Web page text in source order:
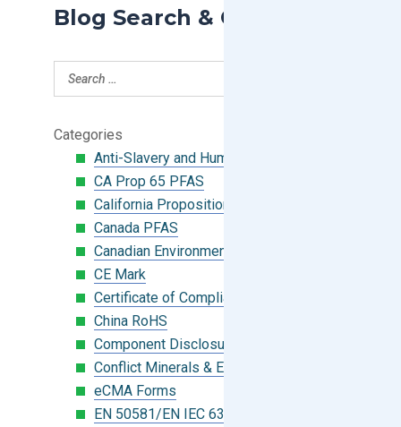
Blog Search & Categories
Categories
Anti-Slavery and Human Trafficking
CA Prop 65 PFAS
California Proposition 65
Canada PFAS
Canadian Environmental Protection Act
CE Mark
Certificate of Compliance
China RoHS
Component Disclosure Module
Conflict Minerals & Extended Minerals
eCMA Forms
EN 50581/EN IEC 63000:2018